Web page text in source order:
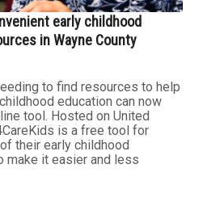
early childhood
in Wayne County
to find resources to help
education can now
tool. Hosted on United
is a free tool for
their early childhood
make it easier and less